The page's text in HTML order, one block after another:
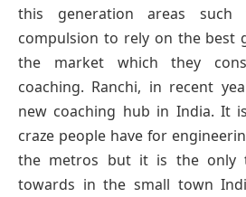
this generation areas
compulsion to rely on the best
the market which they
coaching. Ranchi, in recent
new coaching hub in India. It
craze people have for
the metros but it is the only
towards in the small town